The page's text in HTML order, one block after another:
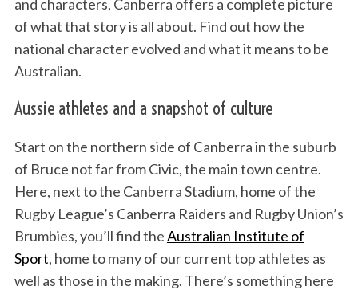
and characters, Canberra offers a complete picture
of what that story is all about. Find out how the
national character evolved and what it means to be
Australian.
Aussie athletes and a snapshot of culture
Start on the northern side of Canberra in the suburb
of Bruce not far from Civic, the main town centre.
Here, next to the Canberra Stadium, home of the
Rugby League’s Canberra Raiders and Rugby Union’s
Brumbies, you’ll find theAustralian Institute of
Sport, home to many of our current top athletes as
well as those in the making. There’s something here